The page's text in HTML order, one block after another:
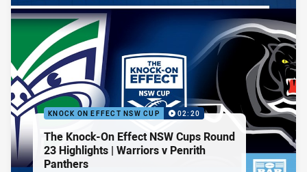
KNOCK ON EFFECT NSW CUP 02:20
The Knock-On Effect NSW Cups Round
23 Highlights | Warriors v Penrith
Panthers